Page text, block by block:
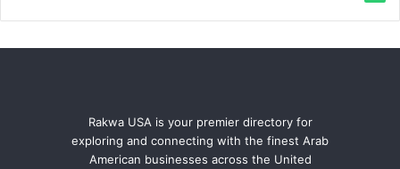
Rakwa USA is your premier directory for
exploring and connecting with the finest Arab
American businesses across the United